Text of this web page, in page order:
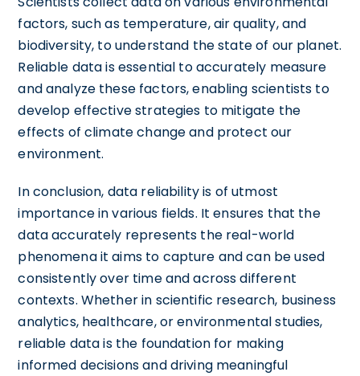
factors, such as temperature, air quality, and
biodiversity, to understand the state of our planet.
Reliable data is essential to accurately measure
and analyze these factors, enabling scientists to
develop effective strategies to mitigate the
effects of climate change and protect our
environment.
In conclusion, data reliability is of utmost
importance in various fields. It ensures that the
data accurately represents the real-world
phenomena it aims to capture and can be used
consistently over time and across different
contexts. Whether in scientific research, business
analytics, healthcare, or environmental studies,
reliable data is the foundation for making
informed decisions and driving meaningful